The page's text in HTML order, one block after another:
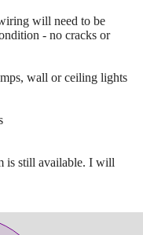
will need to be
- no cracks or
wall or ceiling lights
is still available. I will